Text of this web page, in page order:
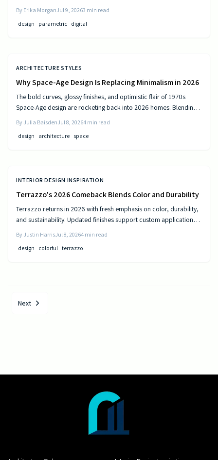
By Erika MorganJul 9, 20263 min read
design
parametric digital
ARCHITECTURE STYLES
Why Space-Age Design Is Replacing Minimalism in 2026
The bold curves, glossy finishes, and optimistic flair of 1970s
Space-Age design are rocketing back into 2026 homes. Blending
comfort, and creativity—transforming living spaces into sleek,
futuristic sanctuaries where retro charm meets cutting-edge
By Julia BaisdenJul 8, 20264 min read
design
architecture space
INTERIOR DESIGN INSPIRATION
Terrazzo's 2026 Comeback Blends Color and Durability
Terrazzo returns in 2026 with fresh emphasis on color, durability,
and sustainability. Updated finishes support custom applications
performance.
By Justin HarrisJul 8, 20264 min read
design
colorful terrazzo
Next